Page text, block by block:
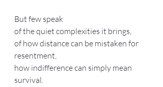
But few speak
of the quiet complexities it brings,
of how distance can be mistaken for
resentment,
how indifference can simply mean
survival.